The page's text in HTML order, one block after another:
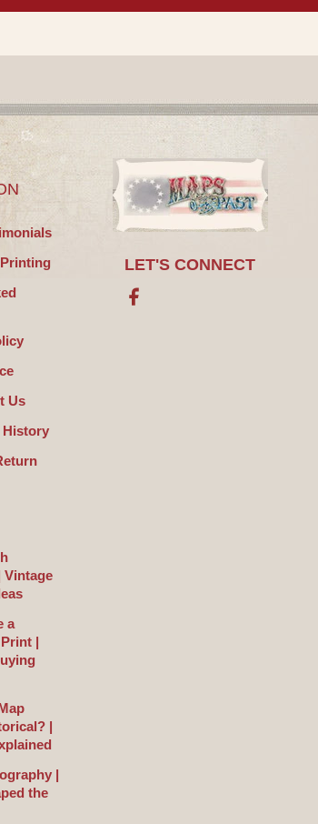
Us
History
Vintage
a
|
|
|
the
LET'S CONNECT
Facebook